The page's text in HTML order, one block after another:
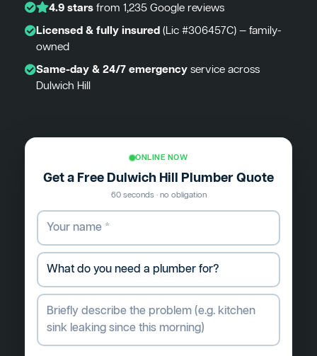
4.9 starsfrom 1,235 Google reviews
Licensed & fully insured(Lic #306457C) — family-
owned
Same-day & 24/7 emergencyservice across
Dulwich Hill
ONLINE NOW
Get a Free Dulwich Hill Plumber Quote
60 seconds · no obligation